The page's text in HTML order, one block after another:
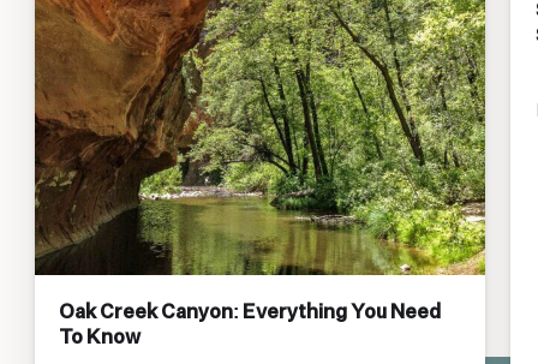
Oak Creek Canyon: Everything You Need
To Know